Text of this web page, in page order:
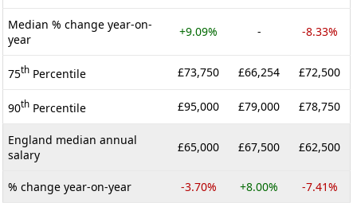
Median % change year-on-
year
+9.09% - -8.33%
75th Percentile £73,750 £66,254 £72,500
90th Percentile £95,000 £79,000 £78,750
England median annual
salary
£65,000 £67,500 £62,500
% change year-on-year -3.70% +8.00% -7.41%